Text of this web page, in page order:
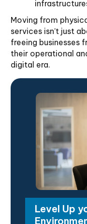
Moving from
services isn’t just
freeing businesses
their operational
digital era.
Level Up